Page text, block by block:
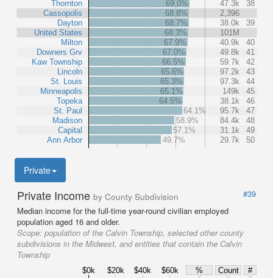
Thornton
Cassopolis
Dayton
United States
Milton
Downers Grv
Kaw Township
Lincoln
St. Louis
Minneapolis
Topeka
St. Paul
Madison
Capital
Ann Arbor
69.0%
47.3k
38
68.8%
2,396
68.7%
38.0k
39
68.3%
101M
67.9%
40.9k
40
67.0%
49.8k
41
66.5%
59.7k
42
65.6%
97.2k
43
65.3%
97.3k
44
65.1%
149k
45
64.5%
38.1k
46
64.1%
95.7k
47
58.9%
84.4k
48
57.1%
31.1k
49
49.7%
29.7k 50
Private
Private Income by County Subdivision
#39
Median income for the full-time year-round civilian employed
population aged 16 and older.
Scope: population of the Calvin Township, selected other county
subdivisions in the Midwest, and entities that contain the Calvin
Township
$0k $20k $40k $60k % Count
#